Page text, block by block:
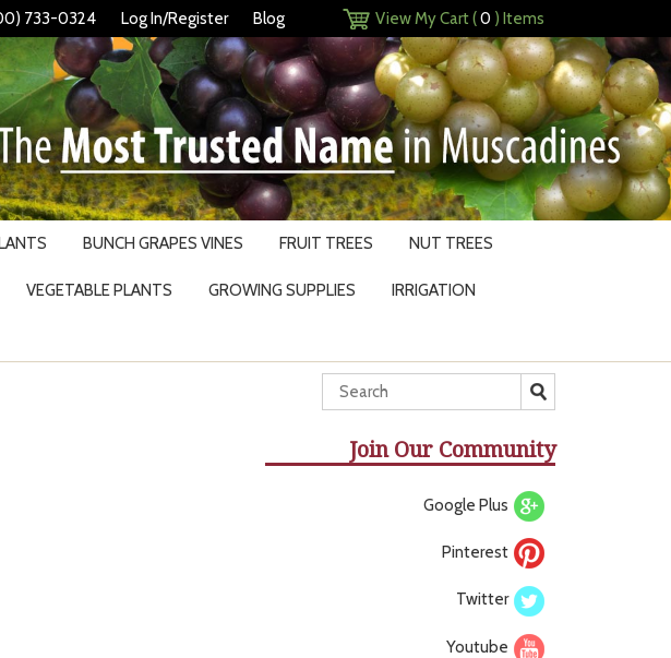
733-0324 Log In/Register Blog View My Cart (0 ) Items
BUNCH GRAPES VINES FRUIT TREES NUT TREES
VEGETABLE PLANTS GROWING SUPPLIES IRRIGATION
Join Our Community
Google Plus
Pinterest
Twitter
Youtube